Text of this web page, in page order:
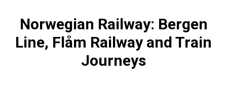
Norwegian Railway: Bergen
Line, Flåm Railway and Train
Journeys